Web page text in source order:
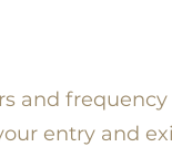
and
entry and